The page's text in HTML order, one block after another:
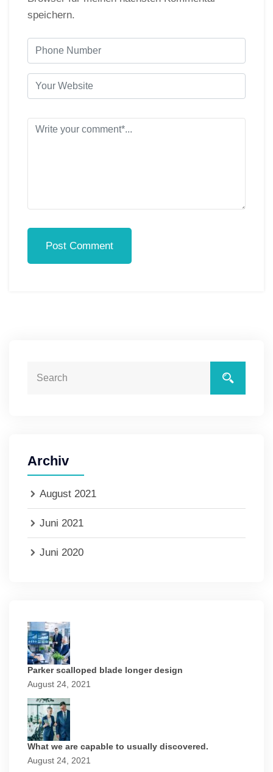
speichern.
Post Comment
Archiv
August 2021
Juni 2021
Juni 2020
Parker scalloped blade longer design
August 24, 2021
What we are capable to usually discovered.
August 24, 2021